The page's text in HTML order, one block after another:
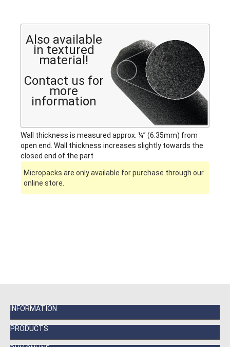
Also available
in textured
material!
Contact us for
more
information
Wall thickness is measured approx. ¼” (6.35mm) from
open end. Wall thickness increases slightly towards the
closed end of the part
Micropacks are only available for purchase through our
online store.
INFORMATION
PRODUCTS